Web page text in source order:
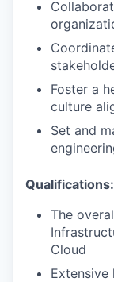
Foster a
culture
Set and
Qualifications:
‭The‬‭
Cloud‬